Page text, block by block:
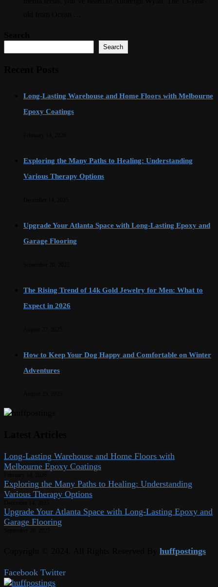
Search
Long-Lasting Warehouse and Home Floors with Melbourne
Epoxy Coatings
Exploring the Many Paths to Healing: Understanding
Various Therapy Options
Upgrade Your Atlanta Space with Long-Lasting Epoxy and
Garage Flooring
The Rising Trend of 14k Gold Jewelry for Men: What to
Expect in 2026
How to Keep Your Dog Happy and Comfortable on Winter
Adventures
Long-Lasting Warehouse and Home Floors with
Melbourne Epoxy Coatings
Exploring the Many Paths to Healing: Understanding
Various Therapy Options
Upgrade Your Atlanta Space with Long-Lasting Epoxy and
Garage Flooring
huffpostings
Facebook Twitter